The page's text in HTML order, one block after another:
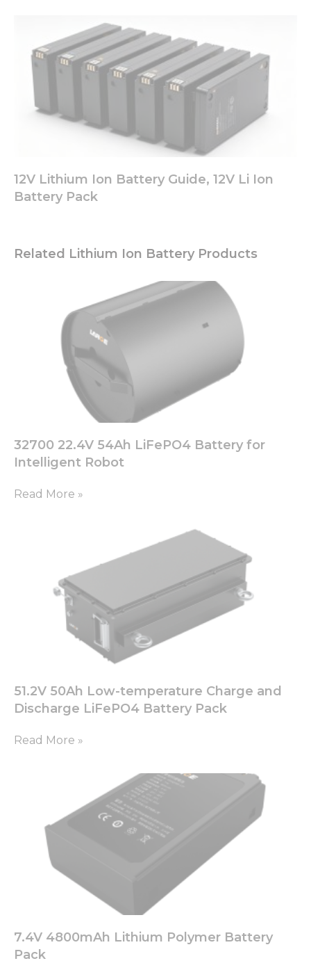
12V Lithium Ion Battery Guide, 12V Li Ion
Battery Pack
Related Lithium Ion Battery Products
32700 22.4V 54Ah LiFePO4 Battery for
Intelligent Robot
Read More »
51.2V 50Ah Low-temperature Charge and
Discharge LiFePO4 Battery Pack
Read More »
7.4V 4800mAh Lithium Polymer Battery
Pack